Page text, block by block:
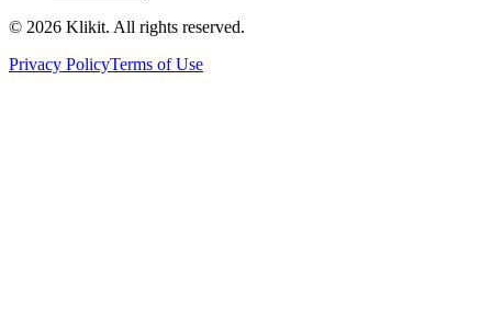
© 2026 Klikit. All rights reserved.
Privacy PolicyTerms of Use